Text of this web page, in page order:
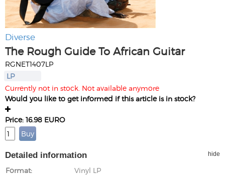
Diverse
The Rough Guide To African Guitar
RGNET1407LP
LP
Currently not in stock. Not available anymore
Would you like to get informed if this article is in stock?
Price: 16.98 EURO
Detailed information hide
Format
Vinyl LP